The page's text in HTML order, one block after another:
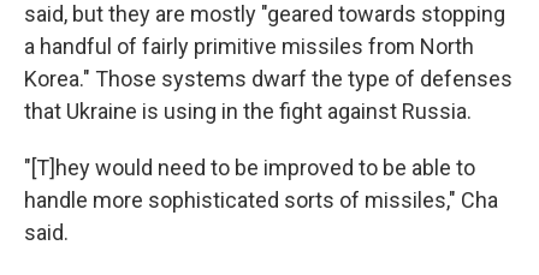
said, but they are mostly "geared towards stopping
a handful of fairly primitive missiles from North
Korea." Those systems dwarf the type of defenses
that Ukraine is using in the fight against Russia.
"[T]hey would need to be improved to be able to
handle more sophisticated sorts of missiles," Cha
said.